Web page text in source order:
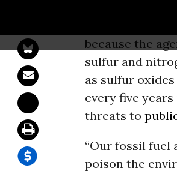
because the
sulfur and
as sulfur
every five
threats to
“Our fossil fuel
poison the